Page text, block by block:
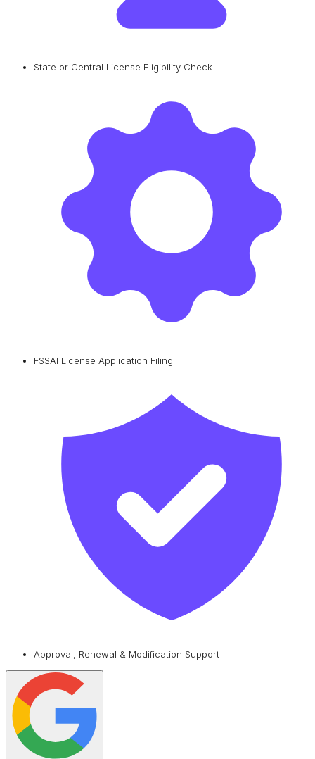
State or Central License Eligibility Check
FSSAI License Application Filing
Approval, Renewal & Modification Support